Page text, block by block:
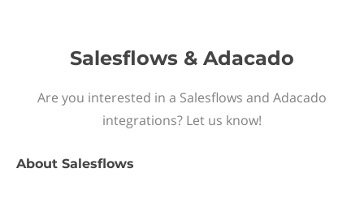
Salesflows & Adacado
Are you interested in a Salesflows and Adacado
integrations? Let us know!
About Salesflows